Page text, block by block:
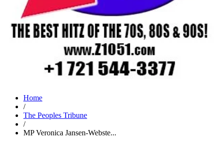
Home
/
The Peoples Tribune
/
MP Veronica Jansen-Webste...